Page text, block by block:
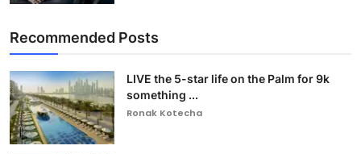
Recommended Posts
LIVE the 5-star life on the Palm for 9k
something ...
Ronak Kotecha